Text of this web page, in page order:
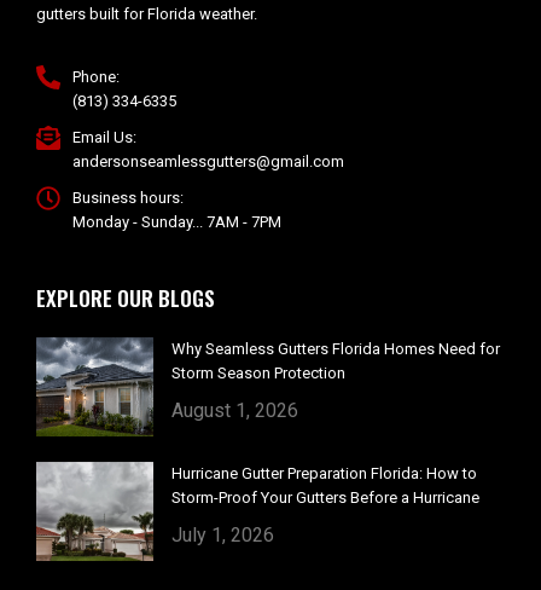
gutters built for Florida weather.
Phone:
(813) 334-6335
Email Us:
andersonseamlessgutters@gmail.com
Business hours:
Monday - Sunday... 7AM - 7PM
EXPLORE OUR BLOGS
Why Seamless Gutters Florida Homes Need for
Storm Season Protection
August 1, 2026
Hurricane Gutter Preparation Florida: How to
Storm-Proof Your Gutters Before a Hurricane
July 1, 2026